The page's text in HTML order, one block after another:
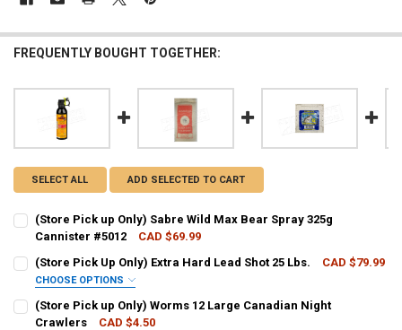
FREQUENTLY BOUGHT TOGETHER:
SELECT ALL ADD SELECTED TO CART
(Store Pick up Only) Sabre Wild Max Bear Spray 325g
Cannister #5012
CAD $69.99
QUANTITY:
DECREASE QUANTITY OF (STORE PICK UP ONLY) SABRE WILD MAX
INCREASE QUANTITY OF (STORE PICK UP ONLY) SABRE
(Store Pick Up Only) Extra Hard Lead Shot 25 Lbs. CAD $79.99
CHOOSE OPTIONS
(Store Pick up Only) Worms 12 Large Canadian Night
Crawlers
CAD $4.50